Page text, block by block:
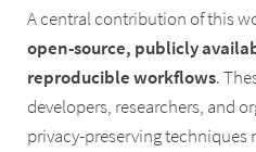
A central contribution of this
open-source, publicly
reproducible workflows.
developers, researchers, and
privacy-preserving techniques